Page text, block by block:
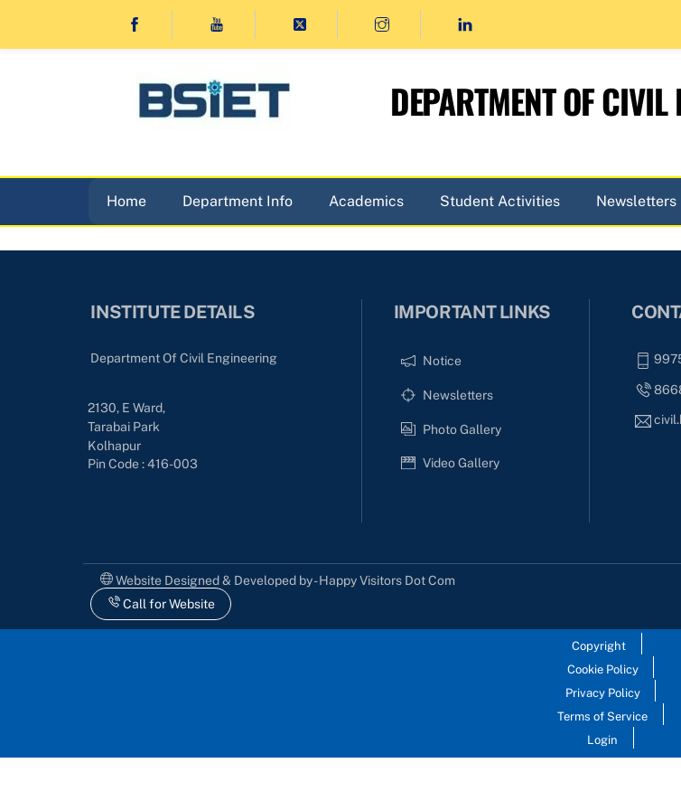
DEPARTMENT OF CIVIL
Home Department Info Academics Student Activities Newsletters
INSTITUTE DETAILS
Department Of Civil Engineering
2130, E Ward,
Tarabai Park
Kolhapur
Pin Code : 416-003
IMPORTANT LINKS
Notice
Newsletters
Photo Gallery
Video Gallery
Website Designed & Developed by - Happy Visitors Dot Com
Call for Website
Copyright
Cookie Policy
Privacy Policy
Terms of Service
Login